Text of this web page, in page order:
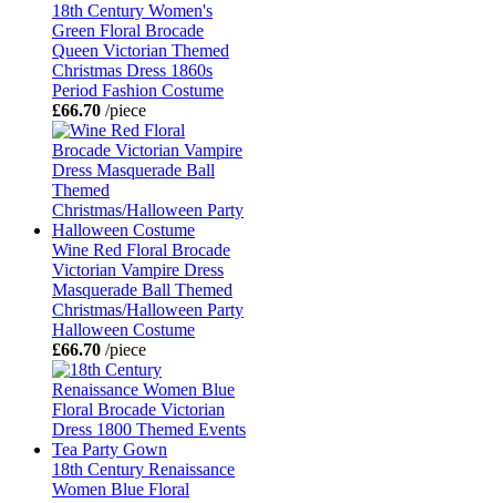
18th Century Women's
Green Floral Brocade
Queen Victorian Themed
Christmas Dress 1860s
Period Fashion Costume
£66.70 /piece
Wine Red Floral Brocade
Victorian Vampire Dress
Masquerade Ball Themed
Christmas/Halloween Party
Halloween Costume
£66.70 /piece
18th Century Renaissance
Women Blue Floral